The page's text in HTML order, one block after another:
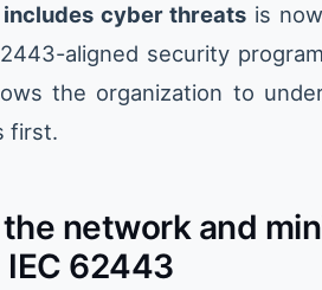
cyber threats is
aligned security
the organization to
first.
network and
62443